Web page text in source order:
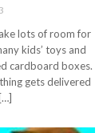
lots of room for
kids’ toys and
cardboard boxes.
gets delivered